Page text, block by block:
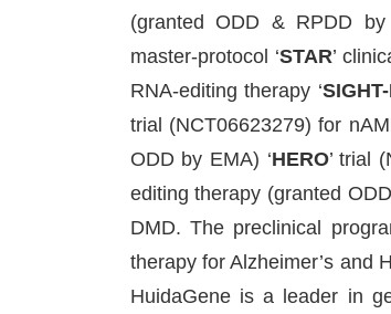
(granted ODD & RPDD by
master-protocol ‘STAR’
RNA-editing therapy ‘
trial (NCT06623279) for
ODD by EMA) ‘HERO’ trial
editing therapy (granted
DMD. The preclinical
therapy for Alzheimer’s and
HuidaGene is a leader in